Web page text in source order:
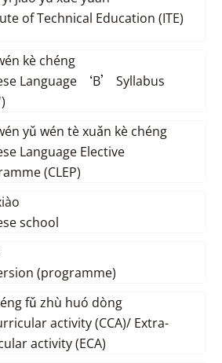
of Technical Education (ITE)
kè chéng
Language ‘B’ Syllabus
yǔ wén tè xuǎn kè chéng
Language Elective
(CLEP)
school
(programme)
fǔ zhù huó dòng
activity (CCA)/ Extra-
activity (ECA)